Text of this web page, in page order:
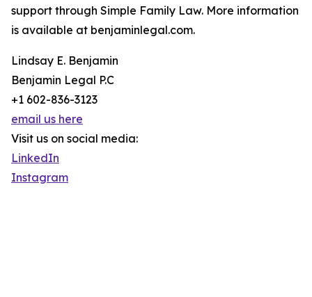
support through Simple Family Law. More information
is available at benjaminlegal.com.
Lindsay E. Benjamin
Benjamin Legal P.C
+1 602-836-3123
email us here
Visit us on social media:
LinkedIn
Instagram